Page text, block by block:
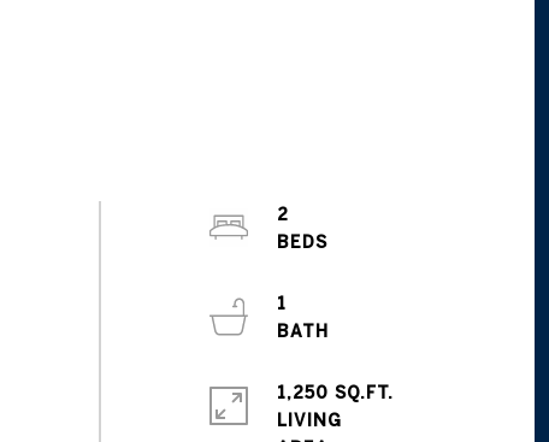
2
1
1,250 SQ.FT.
LIVING